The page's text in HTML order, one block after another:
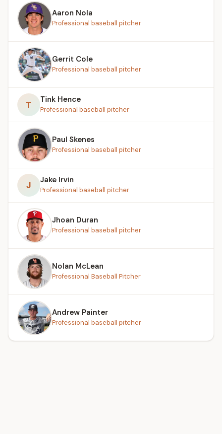
Aaron Nola
Professional baseball pitcher
Gerrit Cole
Professional baseball pitcher
T Tink Hence
Professional baseball pitcher
Paul Skenes
Professional baseball pitcher
J Jake Irvin
Professional baseball pitcher
Jhoan Duran
Professional baseball pitcher
Nolan McLean
Professional Baseball Pitcher
Andrew Painter
Professional baseball pitcher